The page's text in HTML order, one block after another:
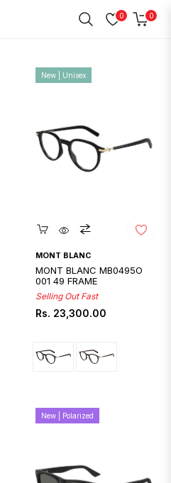
0 0
Cart
Quickshop
MONT BLANC
MONT BLANC MB0495O
001 49 FRAME
Selling Out Fast
Regular
Rs. 23,300.00
New | Unisex
New | Polarized